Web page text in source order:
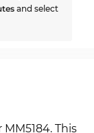
and select
This